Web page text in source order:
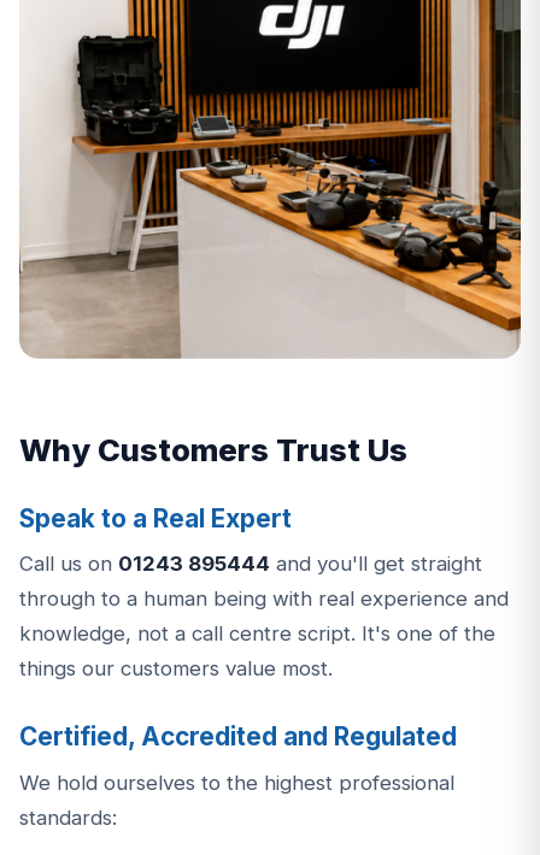
Why Customers Trust Us
Speak to a Real Expert
Call us on 01243 895444 and you'll get straight
through to a human being with real experience and
knowledge, not a call centre script. It's one of the
things our customers value most.
Certified, Accredited and Regulated
We hold ourselves to the highest professional
standards: